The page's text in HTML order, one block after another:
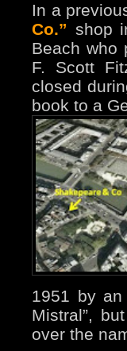
In a
Co.” shop
Beach who
F. Scott
closed
book to a
1951 by an
Mistral”,
over the